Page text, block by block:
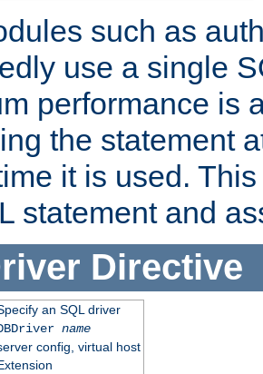
such as
use a single
performance is
the statement
it is used.
statement and
Directive
an SQL driver
name
config, virtual host